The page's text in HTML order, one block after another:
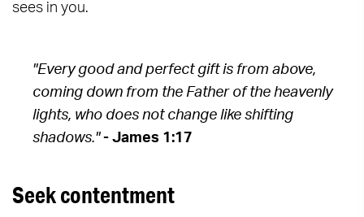
sees in you.
"Every good and perfect gift is from above,
coming down from the Father of the heavenly
lights, who does not change like shifting
shadows." - James 1:17
Seek contentment